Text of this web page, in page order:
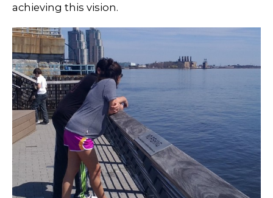
achieving this vision.